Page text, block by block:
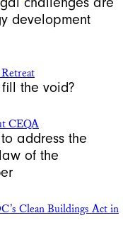
development
the void?
CEQA
address the
of the
Clean Buildings Act in